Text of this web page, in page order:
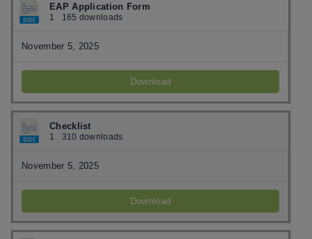
EAP Application Form
1 165 downloads
November 5, 2025
Download
Checklist
1 310 downloads
November 5, 2025
Download